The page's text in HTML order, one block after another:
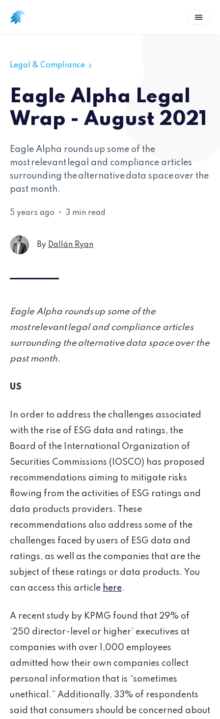
Legal & Compliance
Eagle Alpha Legal
Wrap - August 2021
Eagle Alpha rounds up some of the
most relevant legal and compliance articles
surrounding the alternative data space over the
past month.
5 years ago • 3 min read
By Dallán Ryan
Eagle Alpha rounds up some of the
most relevant legal and compliance articles
surrounding the alternative data space over the
past month.
US
In order to address the challenges associated
with the rise of ESG data and ratings, the
Board of the International Organization of
Securities Commissions (IOSCO) has proposed
recommendations aiming to mitigate risks
flowing from the activities of ESG ratings and
data products providers. These
recommendations also address some of the
challenges faced by users of ESG data and
ratings, as well as the companies that are the
subject of these ratings or data products. You
can access this article here.
A recent study by KPMG found that 29% of
‘250 director-level or higher’ executives at
companies with over 1,000 employees
admitted how their own companies collect
personal information that is “sometimes
unethical.” Additionally, 33% of respondents
said that consumers should be concerned about